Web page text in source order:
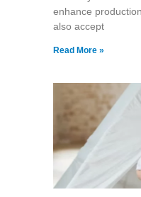
enhance
also accept
Read More »